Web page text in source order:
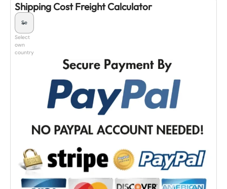
Shipping Cost Freight Calculator
Select
own
country